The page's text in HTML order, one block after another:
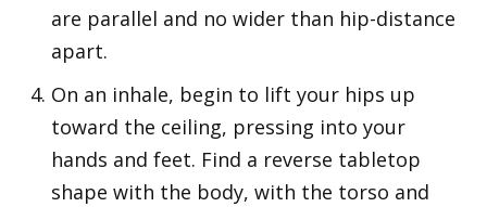
are parallel and no wider than hip-distance
apart.
On an inhale, begin to lift your hips up
toward the ceiling, pressing into your
hands and feet. Find a reverse tabletop
shape with the body, with the torso and